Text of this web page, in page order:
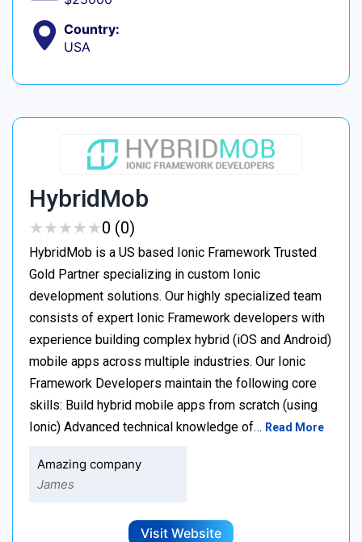
Country:
USA
HybridMob
★★★★★
★★★★★0 (0)
HybridMob is a US based Ionic Framework Trusted
Gold Partner specializing in custom Ionic
development solutions. Our highly specialized team
consists of expert Ionic Framework developers with
experience building complex hybrid (iOS and Android)
mobile apps across multiple industries. Our Ionic
Framework Developers maintain the following core
skills: Build hybrid mobile apps from scratch (using
Ionic) Advanced technical knowledge of… Read More
Amazing company
James
Visit Website